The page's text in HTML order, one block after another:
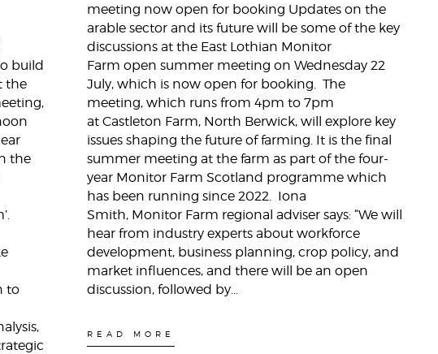
build
the
the
to
meeting now open for booking Updates on the
arable sector and its future will be some of the key
discussions at the East Lothian Monitor
Farm open summer meeting on Wednesday 22
July, which is now open for booking. The
meeting, which runs from 4pm to 7pm
at Castleton Farm, North Berwick, will explore key
issues shaping the future of farming. It is the final
summer meeting at the farm as part of the four-
year Monitor Farm Scotland programme which
has been running since 2022. Iona
Smith, Monitor Farm regional adviser says: “We will
hear from industry experts about workforce
development, business planning, crop policy, and
market influences, and there will be an open
discussion, followed by…
READ MORE